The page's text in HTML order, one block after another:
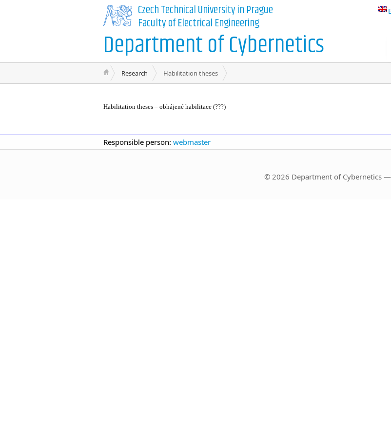
Czech Technical University in Prague
Faculty of Electrical Engineering
Department of Cybernetics
Research Habilitation theses
Habilitation theses – obhájené habilitace (???)
Responsible person: webmaster
© 2026 Department of Cybernetics —